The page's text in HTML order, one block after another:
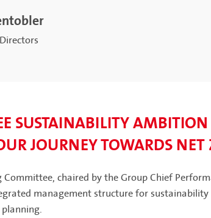
SUSTAINABILITY
JOURNEY TOWARDS NET
chaired by the Group Chief
management structure for sustainability
planning.